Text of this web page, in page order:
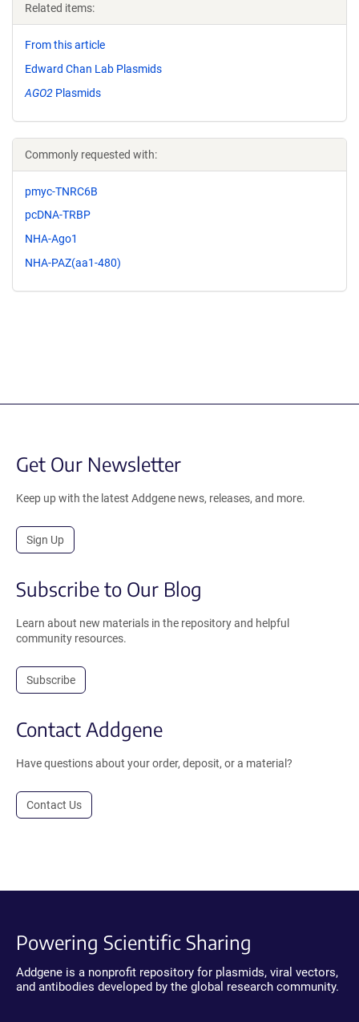
Related items:
From this article
Edward Chan Lab Plasmids
AGO2 Plasmids
Commonly requested with:
pmyc-TNRC6B
pcDNA-TRBP
NHA-Ago1
NHA-PAZ(aa1-480)
Get Our Newsletter
Keep up with the latest Addgene news, releases, and more.
Sign Up
Subscribe to Our Blog
Learn about new materials in the repository and helpful
community resources.
Subscribe
Contact Addgene
Have questions about your order, deposit, or a material?
Contact Us
Powering Scientific Sharing
Addgene is a nonprofit repository for plasmids, viral vectors,
and antibodies developed by the global research community.